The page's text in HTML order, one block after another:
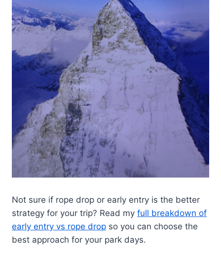
Not sure if rope drop or early entry is the better
strategy for your trip? Read my full breakdown of
early entry vs rope drop so you can choose the
best approach for your park days.